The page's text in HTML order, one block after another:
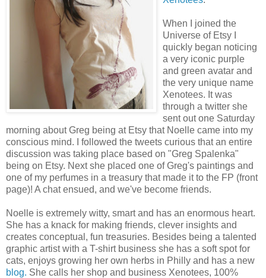
When I joined the
Universe of Etsy I
quickly began noticing
a very iconic purple
and green avatar and
the very unique name
Xenotees. It was
through a twitter she
sent out one Saturday
morning about Greg being at Etsy that Noelle came into my
conscious mind. I followed the tweets curious that an entire
discussion was taking place based on "Greg Spalenka"
being on Etsy. Next she placed one of Greg's paintings and
one of my perfumes in a treasury that made it to the FP (front
page)! A chat ensued, and we've become friends.
Noelle is extremely witty, smart and has an enormous heart.
She has a knack for making friends, clever insights and
creates conceptual, fun treasuries. Besides being a talented
graphic artist with a T-shirt business she has a soft spot for
cats, enjoys growing her own herbs in Philly and has a new
blog. She calls her shop and business Xenotees, 100%